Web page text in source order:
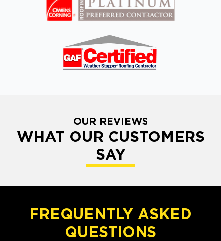
OUR REVIEWS
WHAT OUR CUSTOMERS
SAY
FREQUENTLY ASKED
QUESTIONS